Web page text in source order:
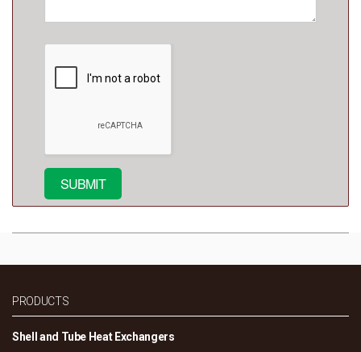
PRODUCTS
Shell and Tube Heat Exchangers